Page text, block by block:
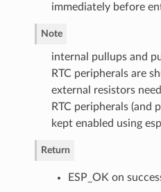
immediately before
Note
internal pullups and
RTC peripherals are
external resistors
RTC peripherals (and
kept enabled using
Return
ESP_OK on